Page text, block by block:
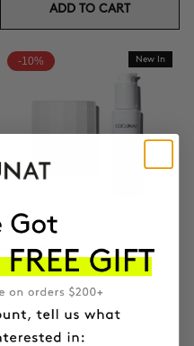
ADD TO CART
-10% New In
DUO LIFTING
Exosomes + Firming cream